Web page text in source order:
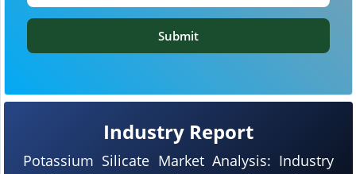
Industry Report
Potassium Silicate Market Analysis: Industry
Submit